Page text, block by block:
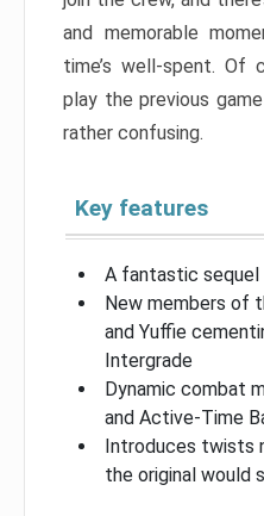
and memorable
time’s well-spent. Of
play the previous
rather confusing.
Key features
A fantastic sequel
New members of
and Yuffie
Intergrade
Dynamic combat
and Active-Time
Introduces twists
the original would